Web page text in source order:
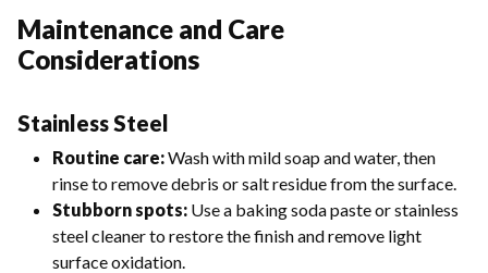
Maintenance and Care
Considerations
Stainless Steel
Routine care:Wash with mild soap and water, then
rinse to remove debris or salt residue from the surface.
Stubborn spots: Use a baking soda paste or stainless
steel cleaner to restore the finish and remove light
surface oxidation.